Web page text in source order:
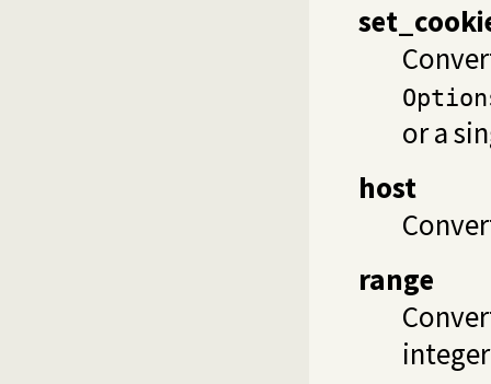
or a
host
range